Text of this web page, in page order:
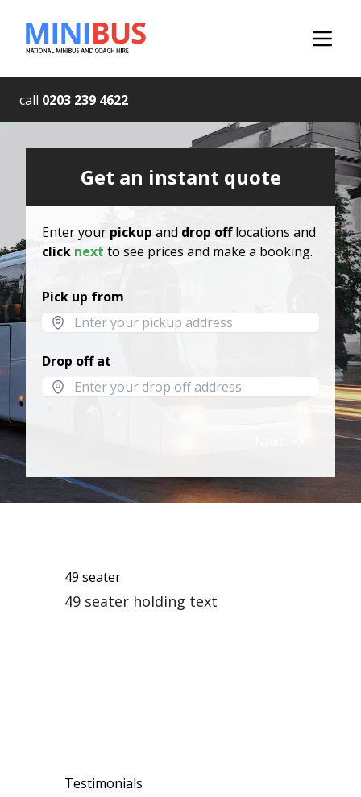
call 0203 239 4622
Get an instant quote
Enter your pickup and drop offlocations and
click next to see prices and make a booking.
Pick up from
Drop off at
49 seater
49 seater holding text
Testimonials